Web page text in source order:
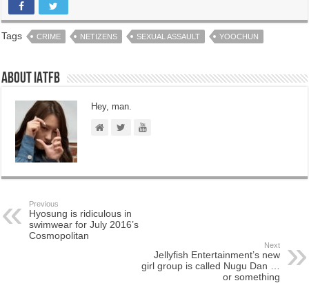
Tags CRIME NETIZENS SEXUAL ASSAULT YOOCHUN
About IATFB
Hey, man.
Previous
Hyosung is ridiculous in
swimwear for July 2016’s
Cosmopolitan
Next
Jellyfish Entertainment’s new
girl group is called Nugu Dan …
or something